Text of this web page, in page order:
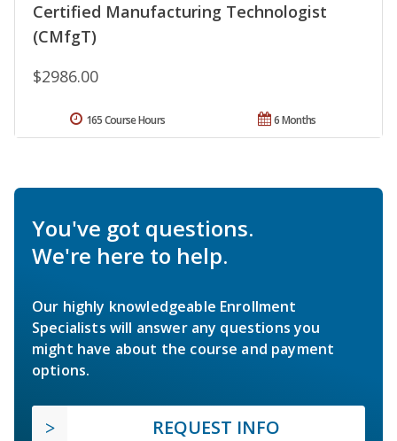
Certified Manufacturing Technologist
(CMfgT)
$2986.00
6 Months
165 Course Hours
You've got questions.
We're here to help.
Our highly knowledgeable Enrollment
Specialists will answer any questions you
might have about the course and payment
options.
REQUEST INFO